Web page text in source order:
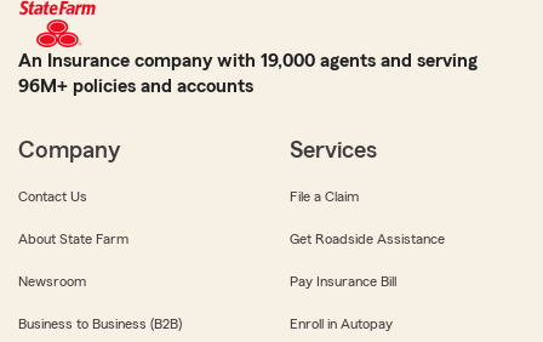
An Insurance company with 19,000 agents and serving
96M+ policies and accounts
Company
Contact Us
About State Farm
Newsroom
Business to Business (B2B)
Services
File a Claim
Get Roadside Assistance
Pay Insurance Bill
Enroll in Autopay